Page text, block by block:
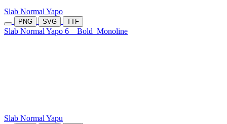
Slab Normal Yapo
PNG SVG TTF
Slab Normal Yapo 6 Bold Monoline
Slab Normal Yapu